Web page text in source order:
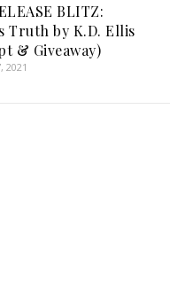
BLITZ:
Truth by K.D. Ellis
& Giveaway)
2021